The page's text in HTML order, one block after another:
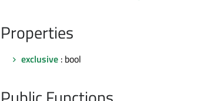
Properties
exclusive : bool